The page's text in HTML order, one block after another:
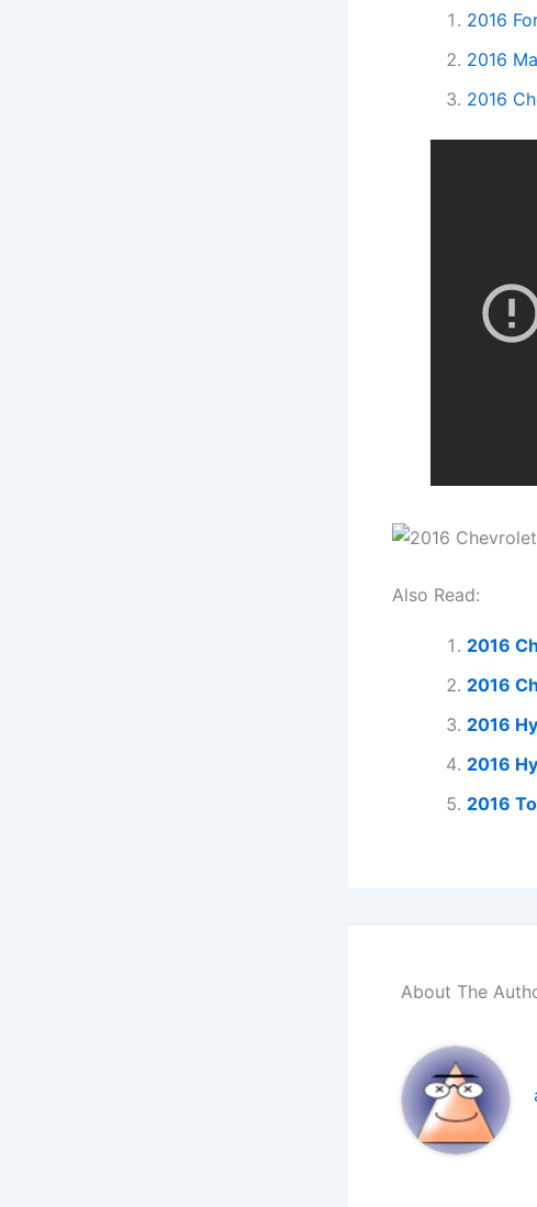
2016
2016
2016
Also Read:
2016
2016
2016
2016
2016
About The